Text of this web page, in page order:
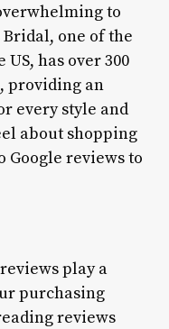
to
Bridal, one of the
has over 300
providing an
every style and
about shopping
Google reviews to
play a
purchasing
reviews